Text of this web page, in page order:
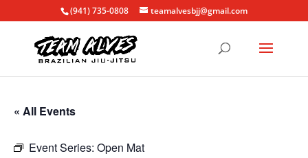
(941) 735-0808 teamalvesbjj@gmail.com
« All Events
Event Series: Open Mat